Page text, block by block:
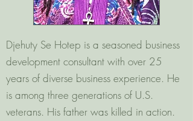
Djehuty Se Hotep is a seasoned business
development consultant with over 25
years of diverse business experience. He
is among three generations of U.S.
veterans. His father was killed in action.